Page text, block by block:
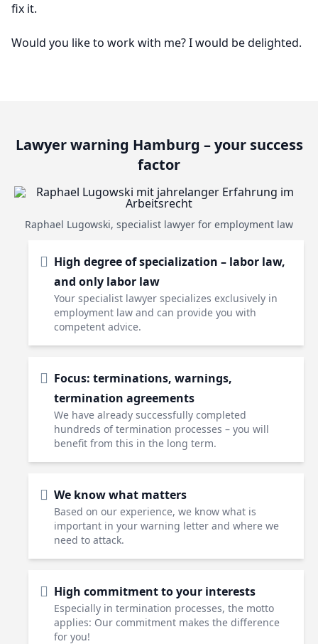
fix it.
Would you like to work with me? I would be delighted.
Lawyer warning Hamburg – your success
factor
Raphael Lugowski, specialist lawyer for employment law
High degree of specialization – labor law,
and only labor law
Your specialist lawyer specializes exclusively in
employment law and can provide you with
competent advice.
Focus: terminations, warnings,
termination agreements
We have already successfully completed
hundreds of termination processes – you will
benefit from this in the long term.
We know what matters
Based on our experience, we know what is
important in your warning letter and where we
need to attack.
High commitment to your interests
Especially in termination processes, the motto
applies: Our commitment makes the difference
for you!